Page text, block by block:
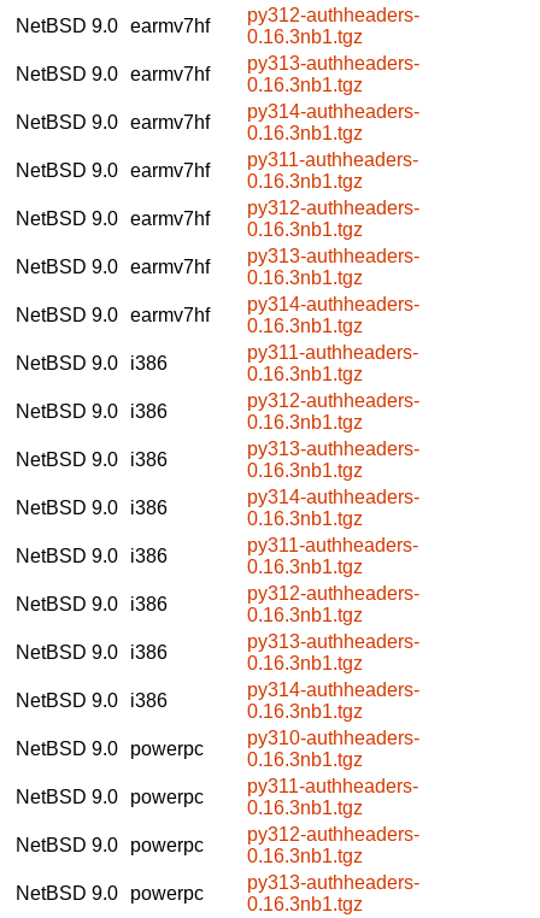
NetBSD 9.0 earmv7hf
py312-authheaders-
0.16.3nb1.tgz
NetBSD 9.0 earmv7hf
py313-authheaders-
0.16.3nb1.tgz
NetBSD 9.0 earmv7hf
py314-authheaders-
0.16.3nb1.tgz
NetBSD 9.0 earmv7hf
py311-authheaders-
0.16.3nb1.tgz
NetBSD 9.0 earmv7hf
py312-authheaders-
0.16.3nb1.tgz
NetBSD 9.0 earmv7hf
py313-authheaders-
0.16.3nb1.tgz
NetBSD 9.0 earmv7hf
py314-authheaders-
0.16.3nb1.tgz
NetBSD 9.0
i386
py311-authheaders-
0.16.3nb1.tgz
NetBSD 9.0
i386
py312-authheaders-
0.16.3nb1.tgz
NetBSD 9.0
i386
py313-authheaders-
0.16.3nb1.tgz
NetBSD 9.0
i386
py314-authheaders-
0.16.3nb1.tgz
NetBSD 9.0
i386
py311-authheaders-
0.16.3nb1.tgz
NetBSD 9.0
i386
py312-authheaders-
0.16.3nb1.tgz
NetBSD 9.0
i386
py313-authheaders-
0.16.3nb1.tgz
NetBSD 9.0
i386
py314-authheaders-
0.16.3nb1.tgz
NetBSD 9.0
powerpc
py310-authheaders-
0.16.3nb1.tgz
NetBSD 9.0
powerpc
py311-authheaders-
0.16.3nb1.tgz
NetBSD 9.0
powerpc
py312-authheaders-
0.16.3nb1.tgz
NetBSD 9.0
powerpc
py313-authheaders-
0.16.3nb1.tgz